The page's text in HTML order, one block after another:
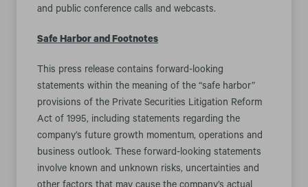
and public conference calls and webcasts.
Safe Harbor and Footnotes
This press release contains forward-looking
statements within the meaning of the “safe harbor”
provisions of the Private Securities Litigation Reform
Act of 1995, including statements regarding the
company’s future growth momentum, operations and
business outlook. These forward-looking statements
involve known and unknown risks, uncertainties and